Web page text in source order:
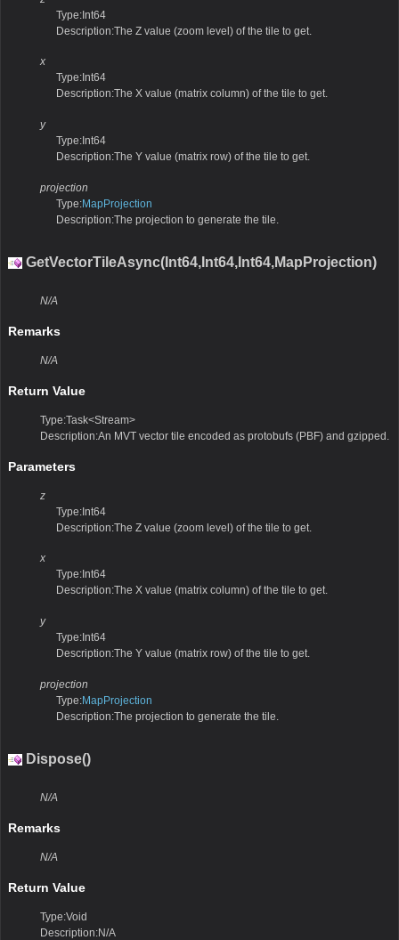
Type:Int64
Description:The Z value (zoom level) of the tile to get.
x
Type:Int64
Description:The X value (matrix column) of the tile to get.
y
Type:Int64
Description:The Y value (matrix row) of the tile to get.
projection
Type:MapProjection
Description:The projection to generate the tile.
GetVectorTileAsync(Int64,Int64,Int64,MapProjection)
N/A
Remarks
N/A
Return Value
Type:Task<Stream>
Description:An MVT vector tile encoded as protobufs (PBF) and gzipped.
Parameters
z
Type:Int64
Description:The Z value (zoom level) of the tile to get.
x
Type:Int64
Description:The X value (matrix column) of the tile to get.
y
Type:Int64
Description:The Y value (matrix row) of the tile to get.
projection
Type:MapProjection
Description:The projection to generate the tile.
Dispose()
N/A
Remarks
N/A
Return Value
Type:Void
Description:N/A